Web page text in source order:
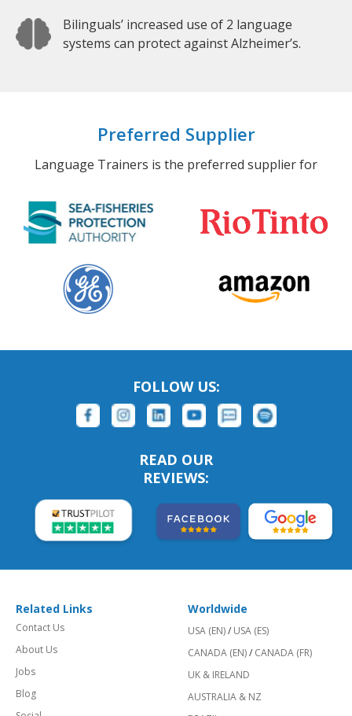
Bilinguals’ increased use of 2 language
systems can protect against Alzheimer’s.
Preferred Supplier
Language Trainers is the preferred supplier for
FOLLOW US:
READ OUR
REVIEWS:
Related Links
Contact Us
About Us
Jobs
Blog
Worldwide
USA (EN)/ USA (ES)
CANADA (EN)/ CANADA (FR)
UK & IRELAND
AUSTRALIA & NZ